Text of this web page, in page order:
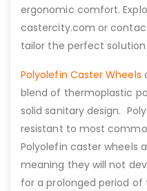
ergonomic comfort.
castercity.com or
tailor the perfect
Polyolefin Caster Wheels
blend of thermoplastic
solid sanitary design.
resistant to most
Polyolefin caster wheels
meaning they will not
for a prolonged period